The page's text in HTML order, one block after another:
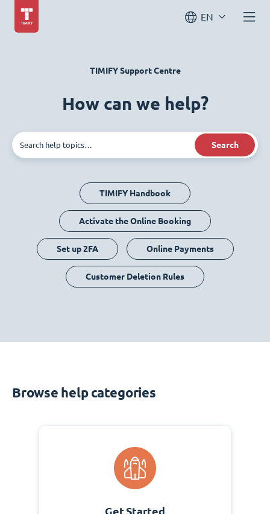
EN
TIMIFY Support Centre
How can we help?
Search
TIMIFY Handbook
Activate the Online Booking
Set up 2FA Online Payments
Customer Deletion Rules
Browse help categories
Get Started